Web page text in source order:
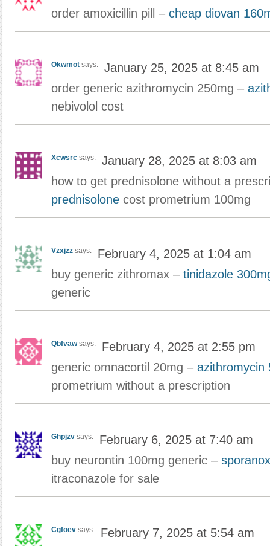
order amoxicillin pill – cheap diovan
Okwmot says:
January 25, 2025 at 8:45 am
order generic azithromycin 250mg –
nebivolol cost
Xcwsrc says:
January 28, 2025 at 8:03 am
how to get prednisolone without a
prednisolone cost prometrium 100mg
Vzxjzz says:
February 4, 2025 at 1:04 am
buy generic zithromax – tinidazole
generic
Qbfvaw says:
February 4, 2025 at 2:55 pm
generic omnacortil 20mg – azithromycin
prometrium without a prescription
Ghpjzv says:
February 6, 2025 at 7:40 am
buy neurontin 100mg generic –
itraconazole for sale
Cgfoev says:
February 7, 2025 at 5:54 am